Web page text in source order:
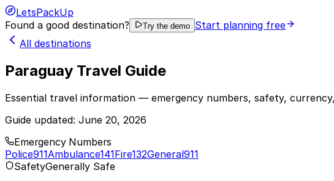
LetsPackUp
Found a good destination?
Try the demo Start planning free
All destinations
Paraguay Travel Guide
Essential travel information — emergency numbers, safety,
Guide updated: June 20, 2026
Emergency Numbers
Police911Ambulance141Fire132General911
SafetyGenerally Safe